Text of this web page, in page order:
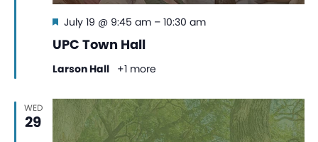
UPC Town Hall
Featured
July 19 @ 9:45 am– 10:30 am
Larson Hall +1 more
WED
29